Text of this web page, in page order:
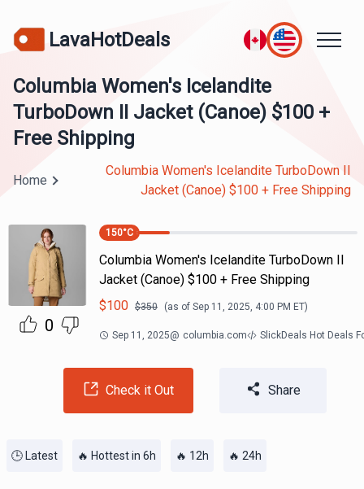
LavaHotDeals
Columbia Women's Icelandite
TurboDown II Jacket (Canoe) $100 +
Free Shipping
Home
Columbia Women's Icelandite TurboDown II
Jacket (Canoe) $100 + Free Shipping
0
150°C
Columbia Women's Icelandite TurboDown II
Jacket (Canoe) $100 + Free Shipping
$100 $350 (as of Sep 11, 2025, 4:00 PM ET)
Sep 11, 2025@ columbia.com SlickDeals Hot Deals
Check it Out Share
🕒 Latest 🔥 Hottest in 6h 🔥 12h 🔥 24h